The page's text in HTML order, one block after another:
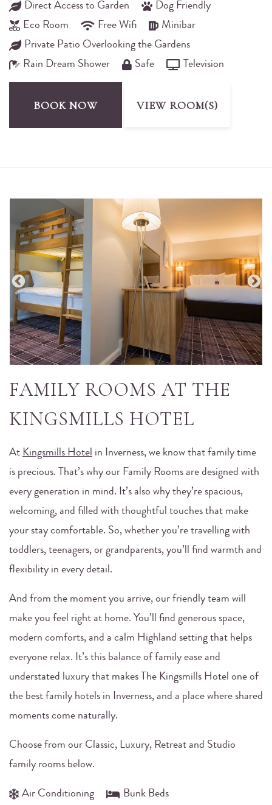
Direct Access to Garden
Dog Friendly
Eco Room
Free Wifi
Minibar
Private Patio Overlooking the Gardens
Rain Dream Shower
Safe Television
BOOK NOW VIEW ROOM(S)
FAMILY ROOMS AT THE
KINGSMILLS HOTEL
At Kingsmills Hotel in Inverness, we know that family time
is precious. That’s why our Family Rooms are designed with
every generation in mind. It’s also why they’re spacious,
welcoming, and filled with thoughtful touches that make
your stay comfortable. So, whether you’re travelling with
toddlers, teenagers, or grandparents, you’ll find warmth and
flexibility in every detail.
And from the moment you arrive, our friendly team will
make you feel right at home. You’ll find generous space,
modern comforts, and a calm Highland setting that helps
everyone relax. It’s this balance of family ease and
understated luxury that makes The Kingsmills Hotel one of
the best family hotels in Inverness, and a place where shared
moments come naturally.
Choose from our Classic, Luxury, Retreat and Studio
family rooms below.
Air Conditioning Bunk Beds